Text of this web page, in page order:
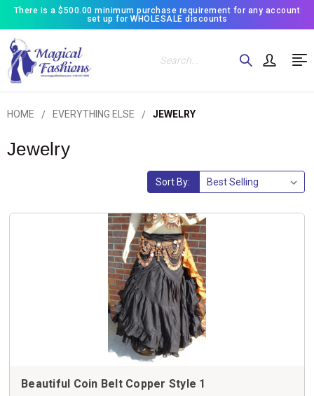
There is a $500.00 minimum purchase requirement for any account
set up for WHOLESALE discounts
Search
HOME EVERYTHING ELSE JEWELRY
Jewelry
Sort By:
Beautiful Coin Belt Copper Style 1